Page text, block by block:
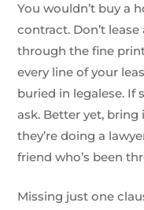
You wouldn’t buy a
contract. Don’t
through the fine
every line of your
buried in legalese. If
ask. Better yet,
they’re doing a
friend who’s been
Missing just one